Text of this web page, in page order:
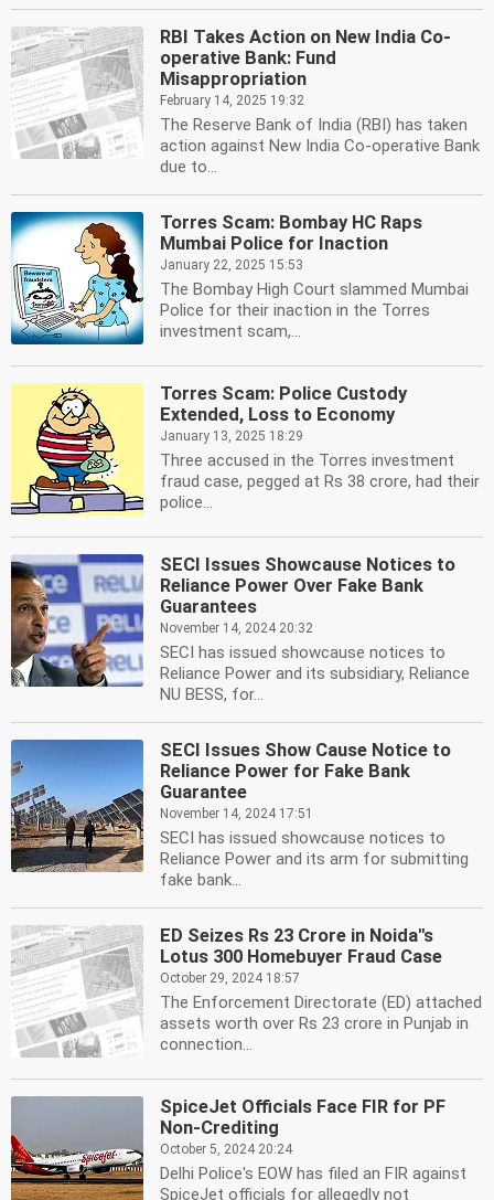
RBI Takes Action on New India Co-
operative Bank: Fund
Misappropriation
February 14, 2025 19:32
The Reserve Bank of India (RBI) has taken
action against New India Co-operative Bank
due to...
Torres Scam: Bombay HC Raps
Mumbai Police for Inaction
January 22, 2025 15:53
The Bombay High Court slammed Mumbai
Police for their inaction in the Torres
investment scam,...
Torres Scam: Police Custody
Extended, Loss to Economy
January 13, 2025 18:29
Three accused in the Torres investment
fraud case, pegged at Rs 38 crore, had their
police...
SECI Issues Showcause Notices to
Reliance Power Over Fake Bank
Guarantees
November 14, 2024 20:32
SECI has issued showcause notices to
Reliance Power and its subsidiary, Reliance
NU BESS, for...
SECI Issues Show Cause Notice to
Reliance Power for Fake Bank
Guarantee
November 14, 2024 17:51
SECI has issued showcause notices to
Reliance Power and its arm for submitting
fake bank...
ED Seizes Rs 23 Crore in Noida''s
Lotus 300 Homebuyer Fraud Case
October 29, 2024 18:57
The Enforcement Directorate (ED) attached
assets worth over Rs 23 crore in Punjab in
connection...
SpiceJet Officials Face FIR for PF
Non-Crediting
October 5, 2024 20:24
Delhi Police's EOW has filed an FIR against
SpiceJet officials for allegedly not